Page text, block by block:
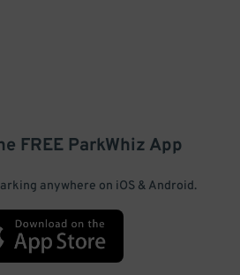
FREE ParkWhiz App
anywhere on iOS & Android.